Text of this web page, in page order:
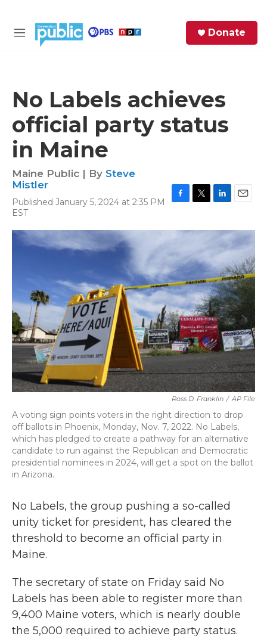
M
Donate
No Labels achieves
official party status
in Maine
Maine Public | By Steve
Mistler
Published January 5, 2024 at 2:35 PM
EST
c
o
o
k
i
e
n
I
n
a
i
l
Ross D. Franklin / AP File
A voting sign points voters in the right direction to drop
off ballots in Phoenix, Monday, Nov. 7, 2022. No Labels,
which has pledged to create a pathway for an alternative
candidate to run against the Republican and Democratic
presidential nominees in 2024, will get a spot on the ballot
in Arizona.
No Labels, the group pushing a so-called
unity ticket for president, has cleared the
threshold to become an official party in
Maine.
The secretary of state on Friday said No
Labels has been able to register more than
9,400 Maine voters, which is nearly double
the 5,000 required to achieve party status.